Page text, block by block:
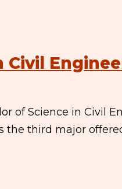
Civil
of Science in Civil
the third major